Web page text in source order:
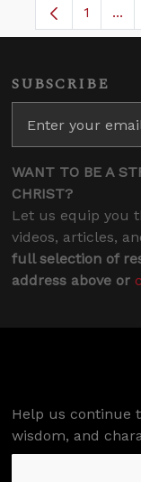
Page
1 ...
SUBSCRIBE
WANT TO BE A
CHRIST?
Let us equip you
videos, articles,
full selection of
address above or
Help us continue
wisdom, and